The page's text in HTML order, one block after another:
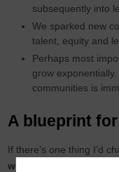
subsequently into
We sparked new
talent, equity and
Perhaps most
grow
communities is
A blueprint
If there’s one thing I’d
when done well
. It